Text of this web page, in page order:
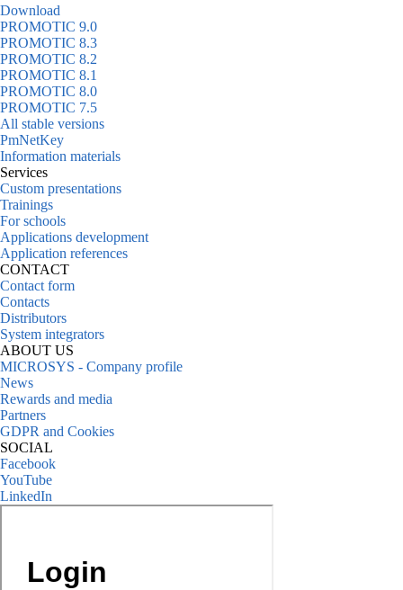
Download
PROMOTIC 9.0
PROMOTIC 8.3
PROMOTIC 8.2
PROMOTIC 8.1
PROMOTIC 8.0
PROMOTIC 7.5
All stable versions
PmNetKey
Information materials
Services
Custom presentations
Trainings
For schools
Applications development
Application references
CONTACT
Contact form
Contacts
Distributors
System integrators
ABOUT US
MICROSYS - Company profile
News
Rewards and media
Partners
GDPR and Cookies
SOCIAL
Facebook
YouTube
LinkedIn